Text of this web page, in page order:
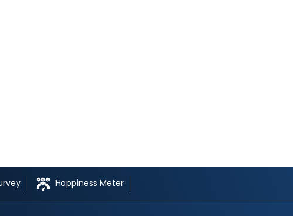
Happiness Meter